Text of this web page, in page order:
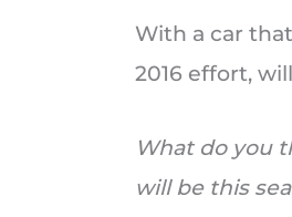
With a car
2016 effort,
What do you
will be this